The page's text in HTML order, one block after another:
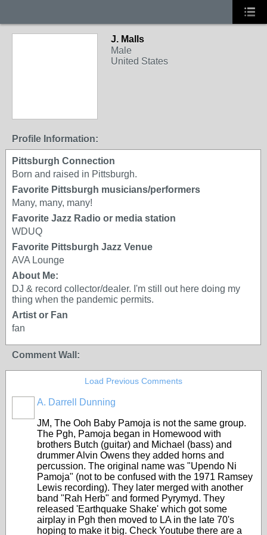
J. Malls
Male
United States
Profile Information:
Pittsburgh Connection
Born and raised in Pittsburgh.
Favorite Pittsburgh musicians/performers
Many, many, many!
Favorite Jazz Radio or media station
WDUQ
Favorite Pittsburgh Jazz Venue
AVA Lounge
About Me:
DJ & record collector/dealer. I'm still out here doing my
thing when the pandemic permits.
Artist or Fan
fan
Comment Wall:
Load Previous Comments
A. Darrell Dunning
JM, The Ooh Baby Pamoja is not the same group.
The Pgh, Pamoja began in Homewood with
brothers Butch (guitar) and Michael (bass) and
drummer Alvin Owens they added horns and
percussion. The original name was "Upendo Ni
Pamoja" (not to be confused with the 1971 Ramsey
Lewis recording). They later merged with another
band "Rah Herb" and formed Pyrymyd. They
released 'Earthquake Shake' which got some
airplay in Pgh then moved to LA in the late 70's
hoping to make it big. Check Youtube there are a